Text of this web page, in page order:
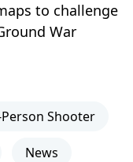
to challenge
War
Shooter
News